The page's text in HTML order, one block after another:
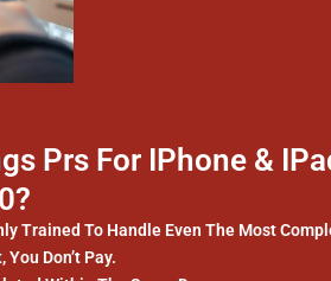
Prs For IPhone &
Trained To Handle Even The Most
Don’t Pay.